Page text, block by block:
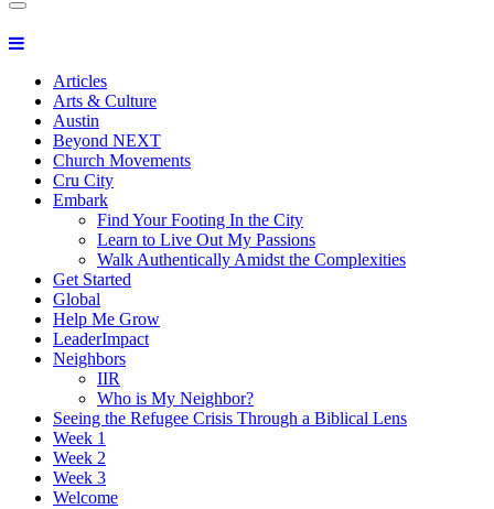
Articles
Arts & Culture
Austin
Beyond NEXT
Church Movements
Cru City
Embark
Find Your Footing In the City
Learn to Live Out My Passions
Walk Authentically Amidst the Complexities
Get Started
Global
Help Me Grow
LeaderImpact
Neighbors
IIR
Who is My Neighbor?
Seeing the Refugee Crisis Through a Biblical Lens
Week 1
Week 2
Week 3
Welcome